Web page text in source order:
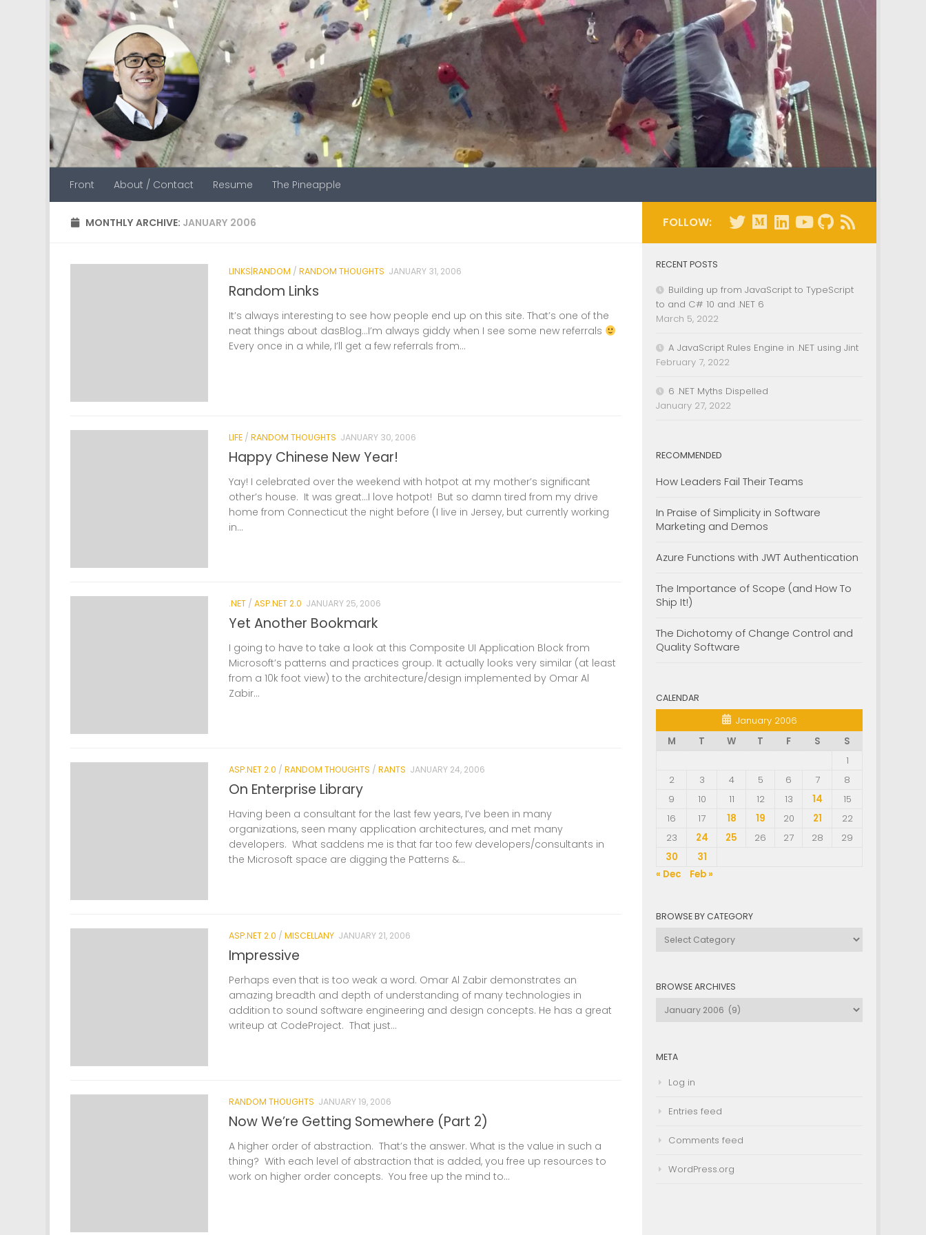
Skip to content
Front About / Contact Resume The Pineapple
MONTHLY ARCHIVE: JANUARY 2006
LINKS|RANDOM / RANDOM THOUGHTS JANUARY 31, 2006
Random Links
It’s always interesting to see how people end up on this site. That’s one of the
neat things about dasBlog…I’m always giddy when I see some new referrals
Every once in a while, I’ll get a few referrals from...
LIFE / RANDOM THOUGHTS JANUARY 30, 2006
Happy Chinese New Year!
Yay! I celebrated over the weekend with hotpot at my mother’s significant
other’s house. It was great…I love hotpot! But so damn tired from my drive
home from Connecticut the night before (I live in Jersey, but currently working
in...
.NET / ASP.NET 2.0 JANUARY 25, 2006
Yet Another Bookmark
I going to have to take a look at this Composite UI Application Block from
Microsoft’s patterns and practices group. It actually looks very similar (at least
from a 10k foot view) to the architecture/design implemented by Omar Al
Zabir...
ASP.NET 2.0 / RANDOM THOUGHTS / RANTS JANUARY 24, 2006
On Enterprise Library
Having been a consultant for the last few years, I’ve been in many
organizations, seen many application architectures, and met many
developers. What saddens me is that far too few developers/consultants in
the Microsoft space are digging the Patterns &...
ASP.NET 2.0 / MISCELLANY JANUARY 21, 2006
Impressive
Perhaps even that is too weak a word. Omar Al Zabir demonstrates an
amazing breadth and depth of understanding of many technologies in
addition to sound software engineering and design concepts. He has a great
writeup at CodeProject. That just...
RANDOM THOUGHTS JANUARY 19, 2006
Now We’re Getting Somewhere (Part 2)
A higher order of abstraction. That’s the answer. What is the value in such a
thing? With each level of abstraction that is added, you free up resources to
work on higher order concepts. You free up the mind to...
FOLLOW:
RECENT POSTS
Building up from JavaScript to TypeScript
to and C# 10 and .NET 6
March 5, 2022
A JavaScript Rules Engine in .NET using Jint
February 7, 2022
6 .NET Myths Dispelled
January 27, 2022
RECOMMENDED
How Leaders Fail Their Teams
In Praise of Simplicity in Software
Marketing and Demos
Azure Functions with JWT Authentication
The Importance of Scope (and How To
Ship It!)
The Dichotomy of Change Control and
Quality Software
CALENDAR
January 2006
M
T W T F S
S
1
2
3 4 5 6 7
8
9
10 11 12 13 14
15
16
17 18 19 20 21
22
23
24 25 26 27 28
29
30
31
« Dec
Feb »
BROWSE BY CATEGORY
Browse
BROWSE ARCHIVES
Browse
META
Log in
Entries feed
Comments feed
WordPress.org